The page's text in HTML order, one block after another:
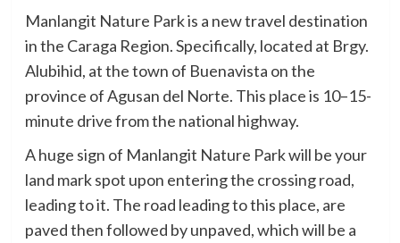
Manlangit Nature Park is a new travel destination
in the Caraga Region. Specifically, located at Brgy.
Alubihid, at the town of Buenavista on the
province of Agusan del Norte. This place is 10–15-
minute drive from the national highway.
A huge sign of Manlangit Nature Park will be your
land mark spot upon entering the crossing road,
leading to it. The road leading to this place, are
paved then followed by unpaved, which will be a